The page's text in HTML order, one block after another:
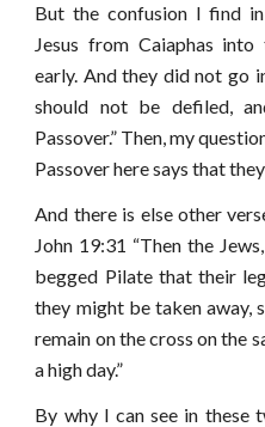
But the confusion I find
Jesus from Caiaphas
early. And they did not go
should not be defiled,
Passover.” Then, my
Passover here says that
And there is else other
John 19:31 “Then the
begged Pilate that their
they might be taken away,
remain on the cross on the
a high day.”
By why I can see in these